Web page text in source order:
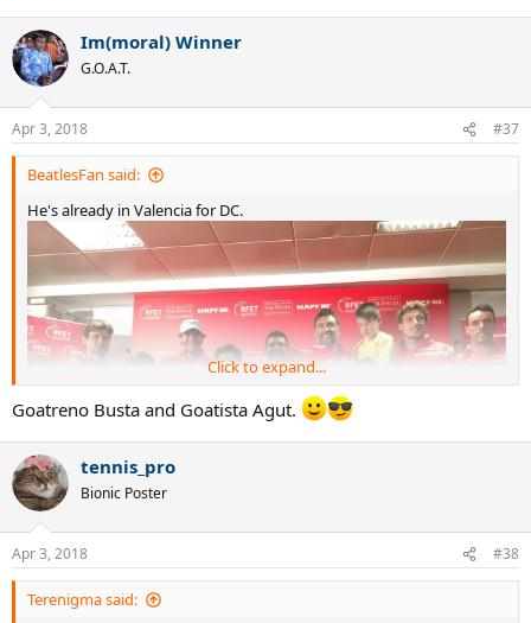
c
t
i
s
:
Im(moral) Winner
G.O.A.T.
Apr 3, 2018 #37
BeatlesFan said:
He's already in Valencia for DC.
Click to expand...
Goatreno Busta and Goatista Agut.
tennis_pro
Bionic Poster
Apr 3, 2018 #38
Terenigma said: